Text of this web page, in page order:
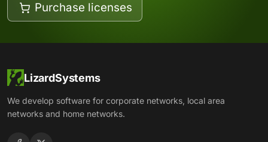
Purchase licenses
LizardSystems
We develop software for corporate networks, local area
networks and home networks.